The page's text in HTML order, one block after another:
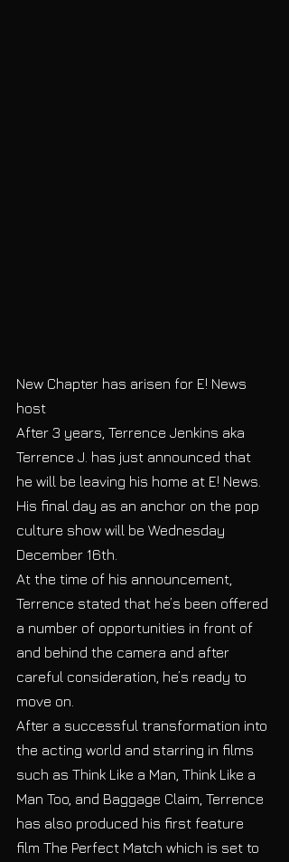
New Chapter has arisen for E! News
host
After 3 years, Terrence Jenkins aka
Terrence J. has just announced that
he will be leaving his home at E! News.
His final day as an anchor on the pop
culture show will be Wednesday
December 16th.
At the time of his announcement,
Terrence stated that he’s been offered
a number of opportunities in front of
and behind the camera and after
careful consideration, he’s ready to
move on.
After a successful transformation into
the acting world and starring in films
such as Think Like a Man, Think Like a
Man Too, and Baggage Claim, Terrence
has also produced his first feature
film The Perfect Match which is set to